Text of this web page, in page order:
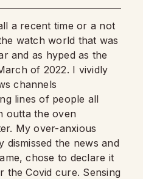
a recent time or a not
watch world that was
and as hyped as the
of 2022. I vividly
channels
lines of people all
outta the oven
My over-anxious
the news and
chose to declare it
the Covid cure. Sensing